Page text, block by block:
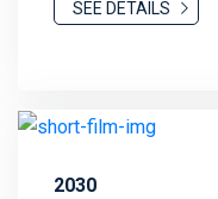
SEE DETAILS
2030